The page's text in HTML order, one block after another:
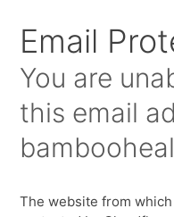
Email
You are
this email
The website from